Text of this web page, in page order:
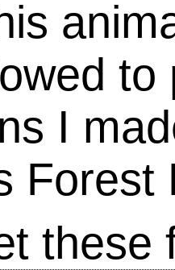
to
I
Forest
these